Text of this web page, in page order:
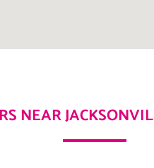
NEAR